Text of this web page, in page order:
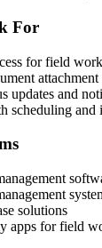
For
for field
updates and
scheduling and
solutions
apps for field